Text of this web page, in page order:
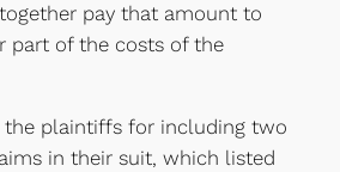
pay that amount to
part of the costs of the
the plaintiffs for including two
in their suit, which listed